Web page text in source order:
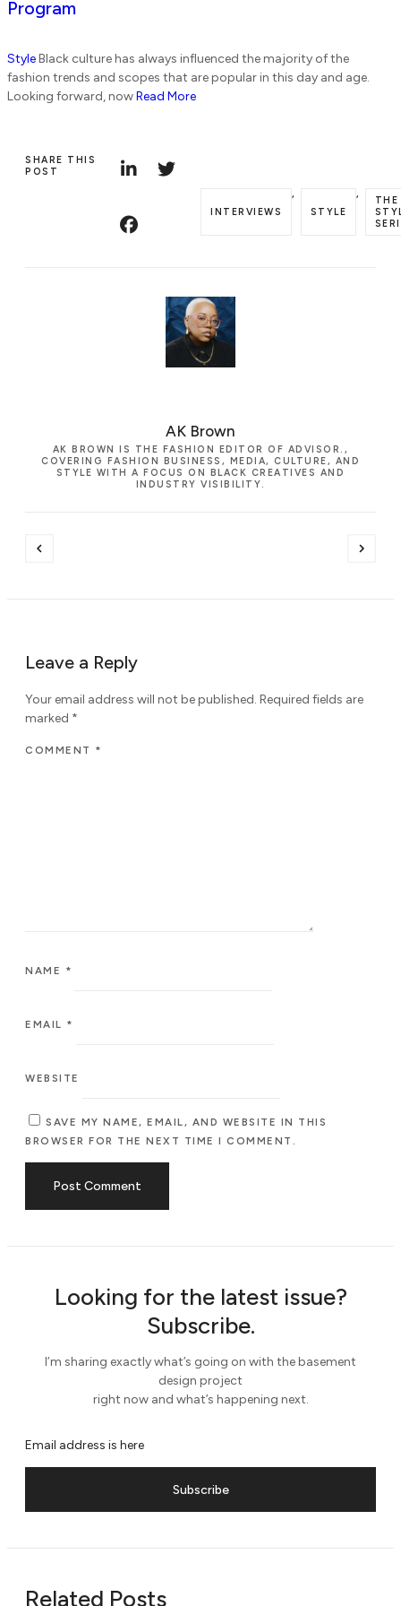
Program
StyleBlack culture has always influenced the majority of the
fashion trends and scopes that are popular in this day and age.
Looking forward, nowRead More
SHARE THIS
POST
INTERVIEWS
,
STYLE
,
THE
AK Brown
AK BROWN IS THE FASHION EDITOR OF ADVISOR.,
COVERING FASHION BUSINESS, MEDIA, CULTURE, AND
STYLE WITH A FOCUS ON BLACK CREATIVES AND
INDUSTRY VISIBILITY.
Leave a Reply
Your email address will not be published. Required fields are
marked *
COMMENT *
NAME *
EMAIL *
WEBSITE
SAVE MY NAME, EMAIL, AND WEBSITE IN THIS
BROWSER FOR THE NEXT TIME I COMMENT.
Looking for the latest issue?
Subscribe.
I’m sharing exactly what’s going on with the basement
design project
right now and what’s happening next.
Subscribe
Related Posts